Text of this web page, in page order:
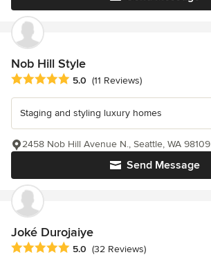
Nob Hill Style
Average rating: 5 out of 5 stars
5.0 (11 Reviews)
Staging and styling luxury homes
Send Message
2458 Nob Hill Avenue N., Seattle, WA 98109
Joké Durojaiye
Average rating: 5 out of 5 stars
5.0 (32 Reviews)